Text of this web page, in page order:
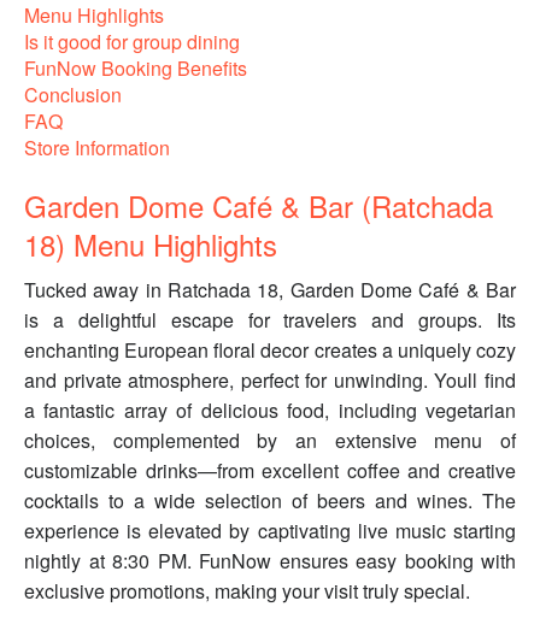
Menu Highlights
Is it good for group dining
FunNow Booking Benefits
Conclusion
FAQ
Store Information
Garden Dome Café & Bar (Ratchada
18) Menu Highlights
Tucked away in Ratchada 18, Garden Dome Café & Bar
is a delightful escape for travelers and groups. Its
enchanting European floral decor creates a uniquely cozy
and private atmosphere, perfect for unwinding. Youll find
a fantastic array of delicious food, including vegetarian
choices, complemented by an extensive menu of
customizable drinks—from excellent coffee and creative
cocktails to a wide selection of beers and wines. The
experience is elevated by captivating live music starting
nightly at 8:30 PM. FunNow ensures easy booking with
exclusive promotions, making your visit truly special.